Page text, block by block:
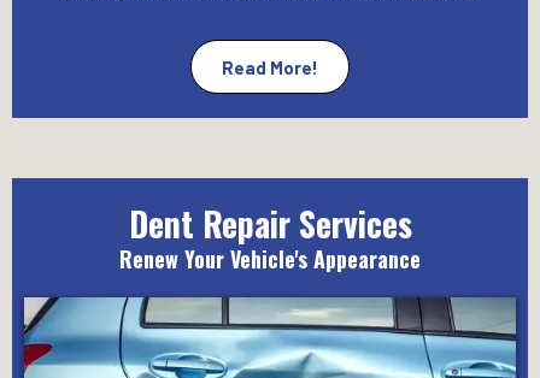
Read More!
Dent Repair Services
Renew Your Vehicle's Appearance